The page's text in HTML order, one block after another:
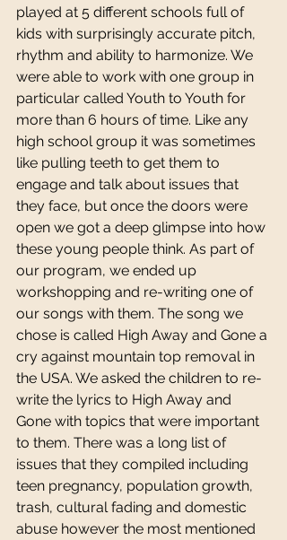
played at 5 different schools full of
kids with surprisingly accurate pitch,
rhythm and ability to harmonize. We
were able to work with one group in
particular called Youth to Youth for
more than 6 hours of time. Like any
high school group it was sometimes
like pulling teeth to get them to
engage and talk about issues that
they face, but once the doors were
open we got a deep glimpse into how
these young people think. As part of
our program, we ended up
workshopping and re-writing one of
our songs with them. The song we
chose is called High Away and Gone a
cry against mountain top removal in
the USA. We asked the children to re-
write the lyrics to High Away and
Gone with topics that were important
to them. There was a long list of
issues that they compiled including
teen pregnancy, population growth,
trash, cultural fading and domestic
abuse however the most mentioned